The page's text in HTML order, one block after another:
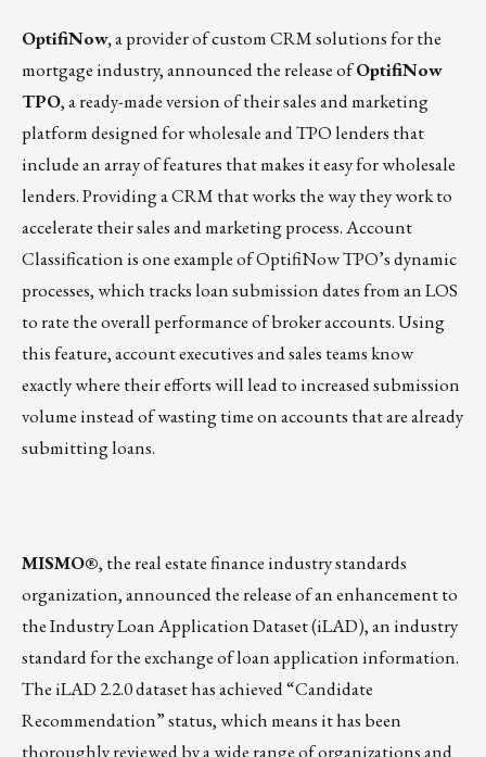
OptifiNow,a provider of custom CRM solutions for the
mortgage industry, announced the release ofOptifiNow
TPO, a ready-made version of their sales and marketing
platform designed for wholesale and TPO lenders that
include an array of features that makes it easy for wholesale
lenders. Providing a CRM that works the way they work to
accelerate their sales and marketing process. Account
Classification is one example of OptifiNow TPO’s dynamic
processes, which tracks loan submission dates from an LOS
to rate the overall performance of broker accounts. Using
this feature, account executives and sales teams know
exactly where their efforts will lead to increased submission
volume instead of wasting time on accounts that are already
submitting loans.
MISMO®, the real estate finance industry standards
organization, announced the release of an enhancement to
the Industry Loan Application Dataset (iLAD), an industry
standard for the exchange of loan application information.
TheiLAD 2.2.0 datasethas achieved “Candidate
Recommendation” status, which means it has been
thoroughly reviewed by a wide range of organizations and